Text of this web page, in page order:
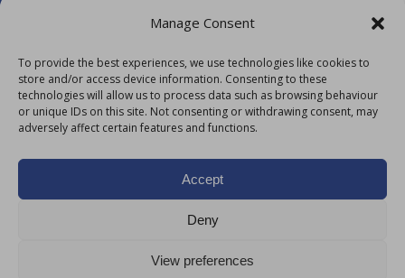
Manage Consent
To provide the best experiences, we use technologies like cookies to
store and/or access device information. Consenting to these
technologies will allow us to process data such as browsing behaviour
or unique IDs on this site. Not consenting or withdrawing consent, may
adversely affect certain features and functions.
Accept
Deny
View preferences
Giving Feedback
More Information
Privacy Policy
Modern Slavery Act Statement